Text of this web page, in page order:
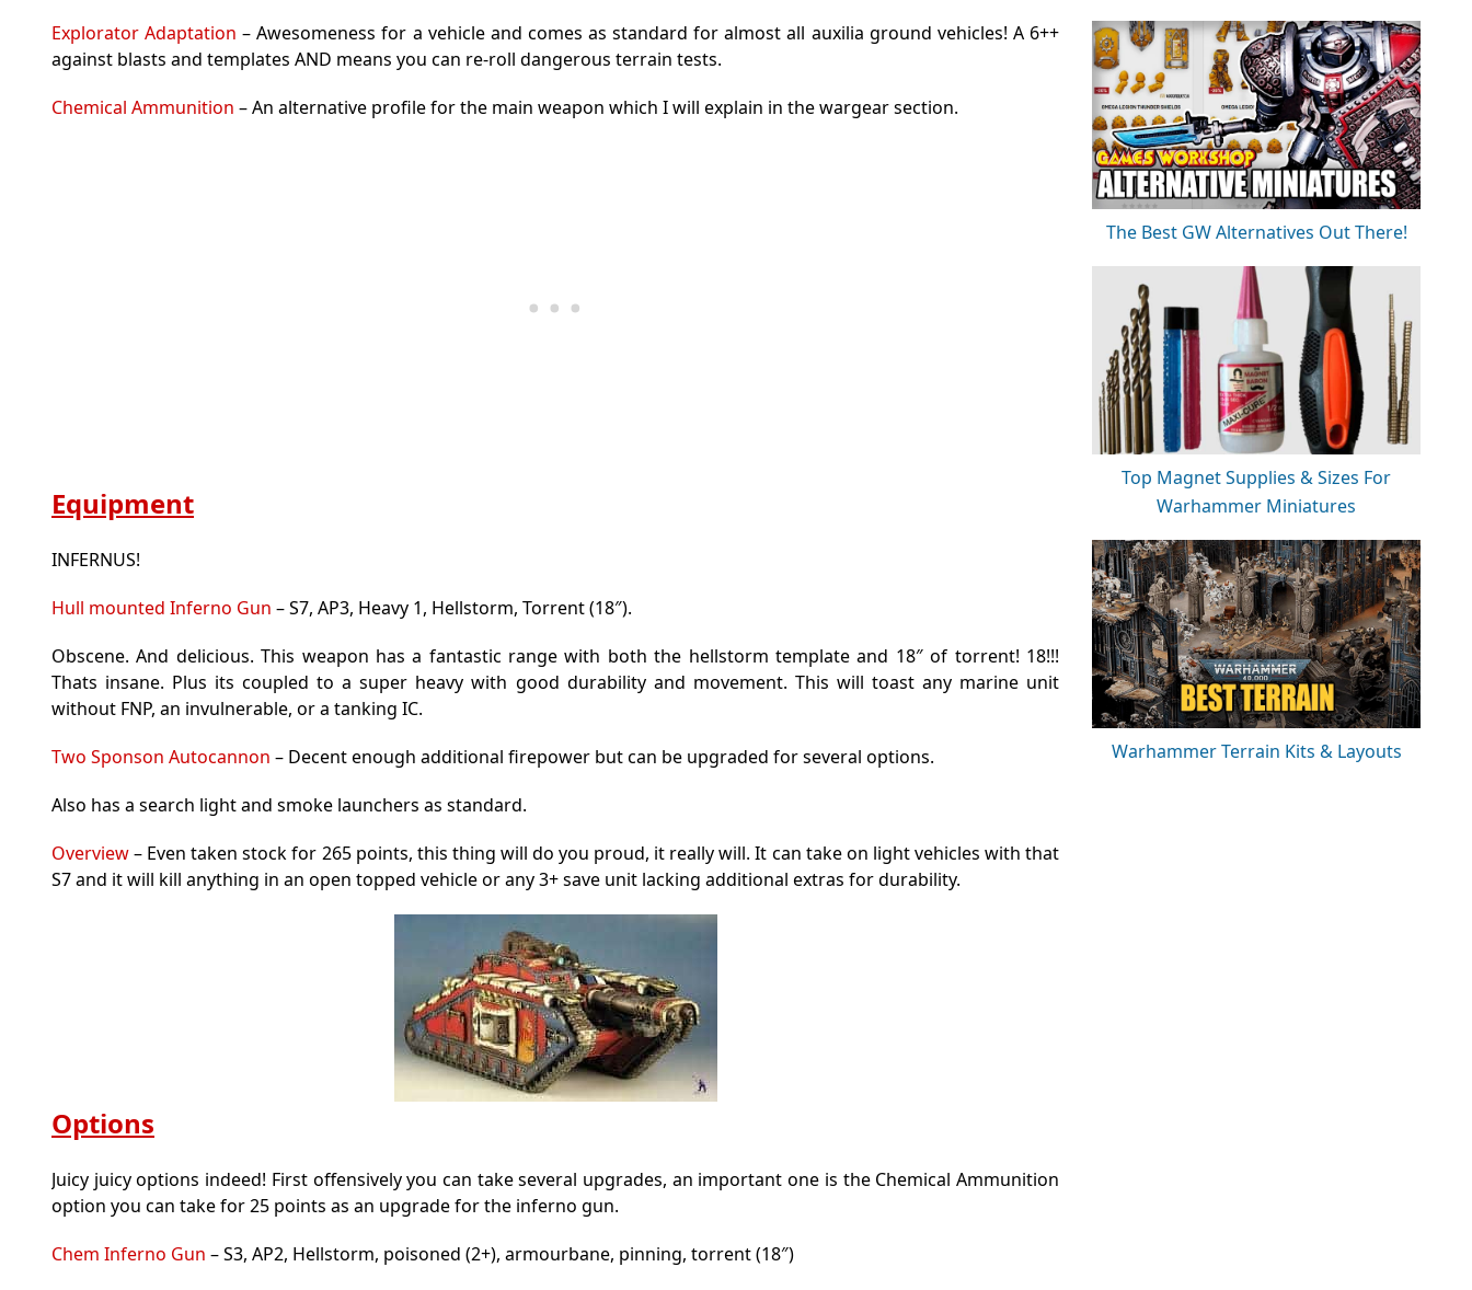
Explorator Adaptation – Awesomeness for a vehicle and comes as standard for almost all auxilia ground vehicles! A 6++
against blasts and templates AND means you can re-roll dangerous terrain tests.
Chemical Ammunition – An alternative profile for the main weapon which I will explain in the wargear section.
Equipment
INFERNUS!
Hull mounted Inferno Gun – S7, AP3, Heavy 1, Hellstorm, Torrent (18″).
Obscene. And delicious. This weapon has a fantastic range with both the hellstorm template and 18″ of torrent! 18!!!
Thats insane. Plus its coupled to a super heavy with good durability and movement. This will toast any marine unit
without FNP, an invulnerable, or a tanking IC.
Two Sponson Autocannon – Decent enough additional firepower but can be upgraded for several options.
Also has a search light and smoke launchers as standard.
Overview– Even taken stock for 265 points, this thing will do you proud, it really will. It can take on light vehicles with that
S7 and it will kill anything in an open topped vehicle or any 3+ save unit lacking additional extras for durability.
Options
Juicy juicy options indeed! First offensively you can take several upgrades, an important one is the Chemical Ammunition
option you can take for 25 points as an upgrade for the inferno gun.
Chem Inferno Gun – S3, AP2, Hellstorm, poisoned (2+), armourbane, pinning, torrent (18″)
The Best GW Alternatives Out There!
Top Magnet Supplies & Sizes For
Warhammer Miniatures
Warhammer Terrain Kits & Layouts